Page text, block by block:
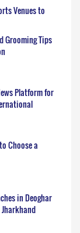
Venues to
Grooming Tips
Platform for
Choose a
in Deoghar